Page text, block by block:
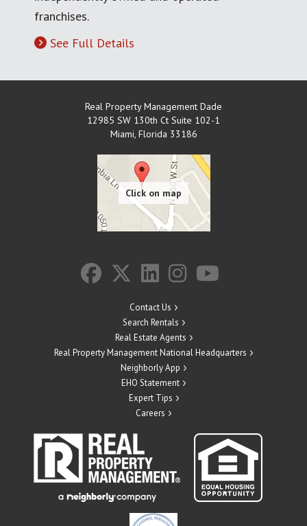
franchises.
See Full Details
Real Property Management Dade
12985 SW 130th Ct Suite 102-1
Miami, Florida 33186
Contact Us
Search Rentals
Real Estate Agents
Real Property Management National Headquarters
Neighborly App
EHO Statement
Expert Tips
Careers